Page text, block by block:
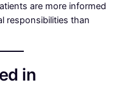
are more informed
responsibilities than
in